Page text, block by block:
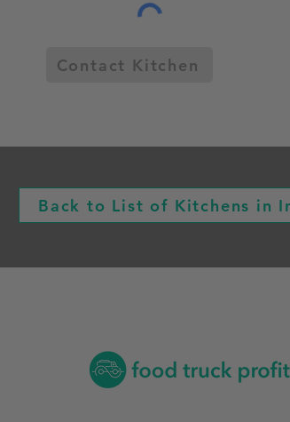
Contact Kitchen
Back to List of Kitchens in